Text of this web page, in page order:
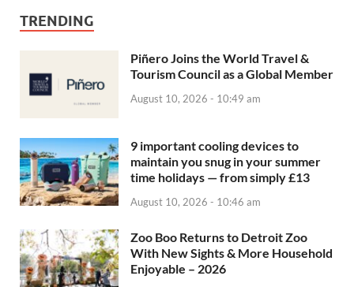
TRENDING
Piñero Joins the World Travel &
Tourism Council as a Global Member
August 10, 2026 - 10:49 am
9 important cooling devices to
maintain you snug in your summer
time holidays — from simply £13
August 10, 2026 - 10:46 am
Zoo Boo Returns to Detroit Zoo
With New Sights & More Household
Enjoyable – 2026